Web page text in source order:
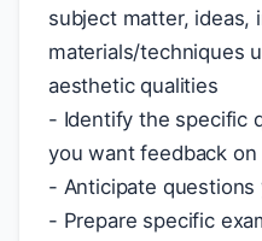
subject matter, ideas,
materials/techniques
aesthetic qualities
- Identify the specific
you want feedback on
- Anticipate questions
- Prepare specific